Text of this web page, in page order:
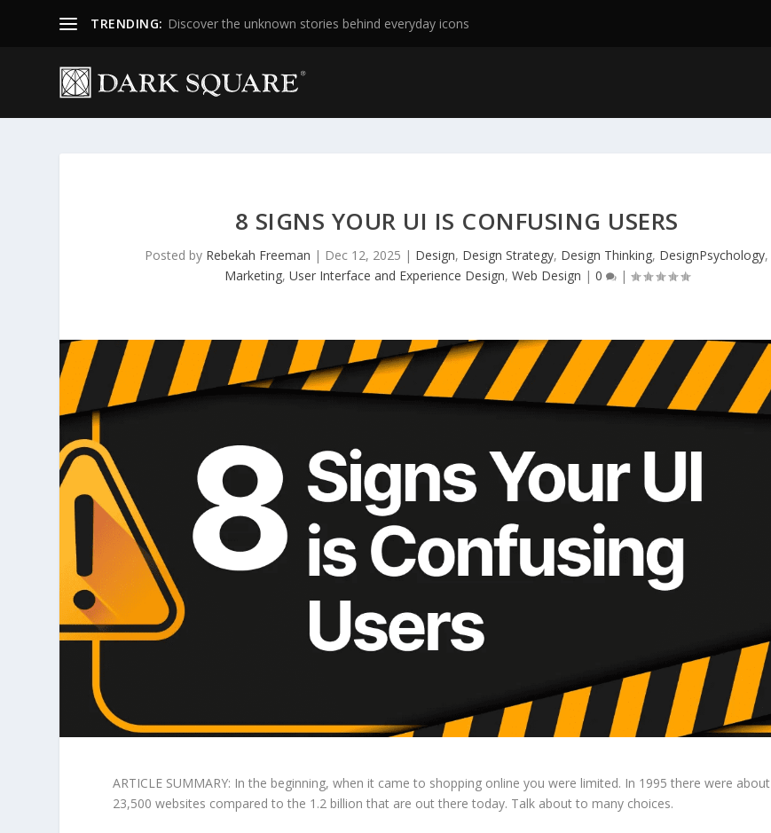
TRENDING: Discover the unknown stories behind everyday icons
8 SIGNS YOUR UI IS CONFUSING USERS
Posted by Rebekah Freeman | Dec 12, 2025 | Design, Design Strategy, Design Thinking, DesignPsychology,
Marketing, User Interface and Experience Design, Web Design | 0 |
ARTICLE SUMMARY: In the beginning, when it came to shopping online you were limited. In 1995 there were about
23,500 websites compared to the 1.2 billion that are out there today. Talk about to many choices.